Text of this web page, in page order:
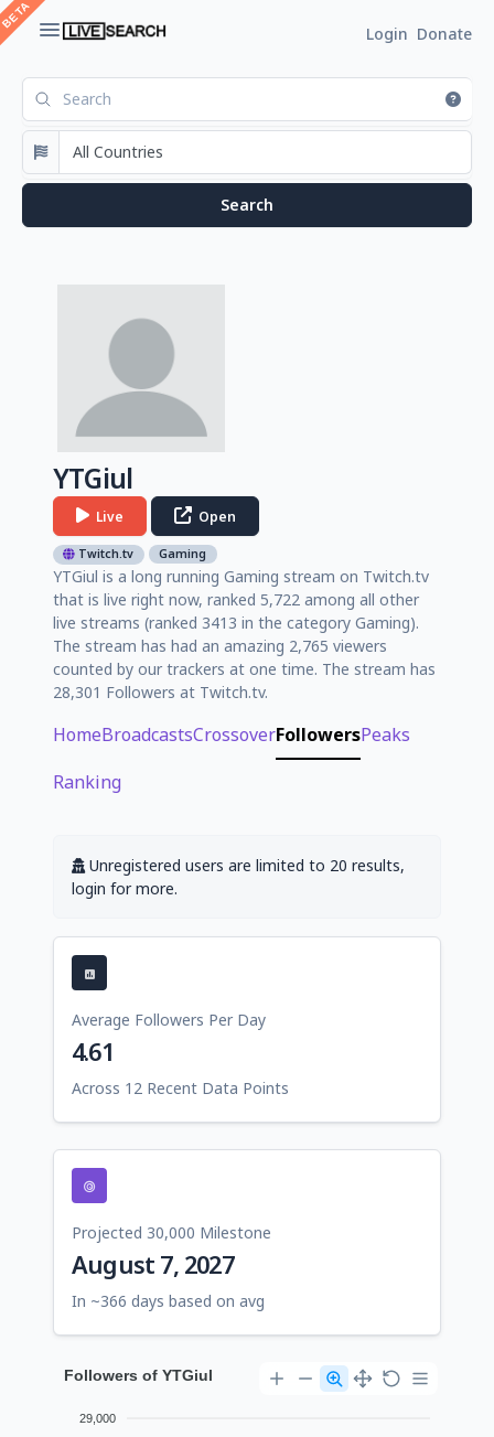
Login Donate
YTGiul
Live Open
Twitch.tv Gaming
YTGiul is a long running Gaming stream on Twitch.tv
that is live right now, ranked 5,722 among all other
live streams (ranked 3413 in the category Gaming).
The stream has had an amazing 2,765 viewers
counted by our trackers at one time. The stream has
28,301 Followers at Twitch.tv.
HomeBroadcastsCrossoverFollowersPeaks
Ranking
Unregistered users are limited to 20 results,
login for more.
Average Followers Per Day
4.61
Across 12 Recent Data Points
Projected 30,000 Milestone
August 7, 2027
In ~366 days based on avg
Followers of YTGiul
29,000